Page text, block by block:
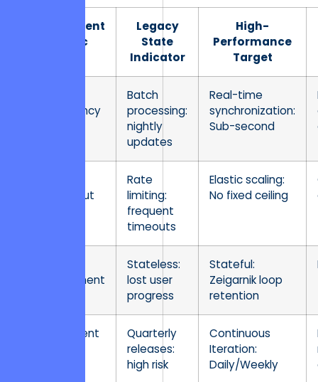
Assessment
Metric
Legacy
State
Indicator
High-
Performance
Target
Concurrency
Batch
processing:
nightly
updates
Real-time
synchronization:
Sub-second
Throughput
Rate
limiting:
frequent
timeouts
Elastic scaling:
No fixed ceiling
Management
Stateless:
lost user
progress
Stateful:
Zeigarnik loop
retention
Deployment
Quarterly
releases:
high risk
Continuous
Iteration:
Daily/Weekly